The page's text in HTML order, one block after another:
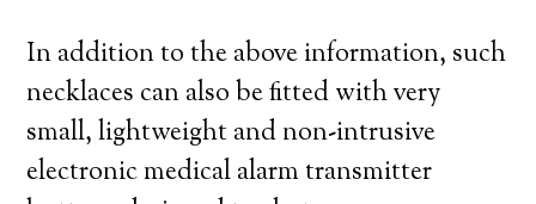
In addition to the above information, such
necklaces can also be fitted with very
small, lightweight and non-intrusive
electronic medical alarm transmitter